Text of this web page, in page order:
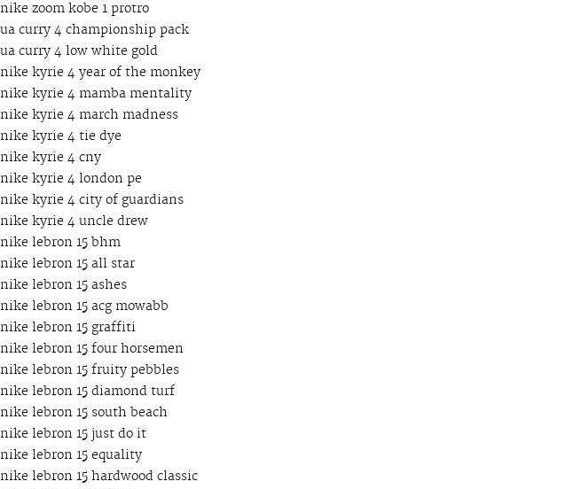
nike zoom kobe 1 protro
ua curry 4 championship pack
ua curry 4 low white gold
nike kyrie 4 year of the monkey
nike kyrie 4 mamba mentality
nike kyrie 4 march madness
nike kyrie 4 tie dye
nike kyrie 4 cny
nike kyrie 4 london pe
nike kyrie 4 city of guardians
nike kyrie 4 uncle drew
nike lebron 15 bhm
nike lebron 15 all star
nike lebron 15 ashes
nike lebron 15 acg mowabb
nike lebron 15 graffiti
nike lebron 15 four horsemen
nike lebron 15 fruity pebbles
nike lebron 15 diamond turf
nike lebron 15 south beach
nike lebron 15 just do it
nike lebron 15 equality
nike lebron 15 hardwood classic